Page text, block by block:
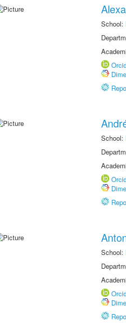
School:
School:
School: